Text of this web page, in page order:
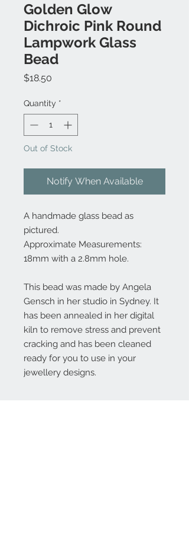
Golden Glow
Dichroic Pink Round
Lampwork Glass
Bead
$18.50
Quantity *
Out of Stock
Notify When Available
A handmade glass bead as
pictured.
Approximate Measurements:
18mm with a 2.8mm hole.
This bead was made by Angela
Gensch in her studio in Sydney. It
has been annealed in her digital
kiln to remove stress and prevent
cracking and has been cleaned
ready for you to use in your
jewellery designs.